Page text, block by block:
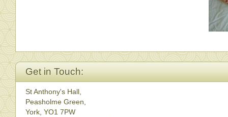
Get in Touch:
St Anthony's Hall,
Peasholme Green,
York, YO1 7PW